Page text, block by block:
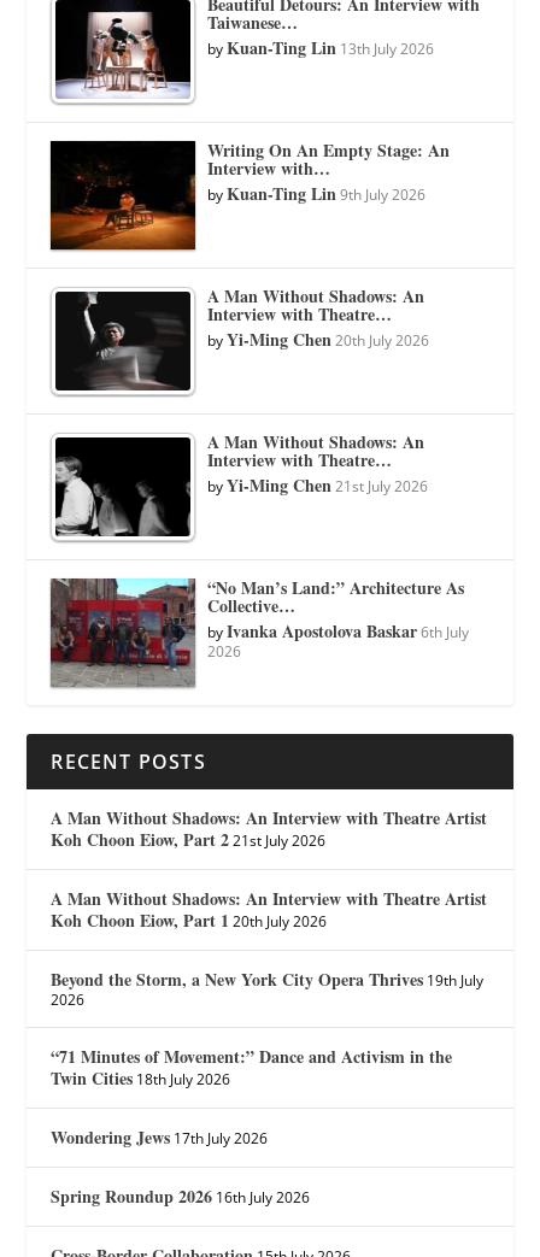
Taiwanese…
byKuan-Ting Lin 13th July 2026
Writing On An Empty Stage: An
Interview with…
byKuan-Ting Lin 9th July 2026
A Man Without Shadows: An
Interview with Theatre…
byYi-Ming Chen 20th July 2026
A Man Without Shadows: An
Interview with Theatre…
byYi-Ming Chen 21st July 2026
“No Man’s Land:” Architecture As
Collective…
byIvanka Apostolova Baskar 6th July
2026
RECENT POSTS
A Man Without Shadows: An Interview with Theatre Artist
Koh Choon Eiow, Part 2 21st July 2026
A Man Without Shadows: An Interview with Theatre Artist
Koh Choon Eiow, Part 1 20th July 2026
Beyond the Storm, a New York City Opera Thrives 19th July
2026
“71 Minutes of Movement:” Dance and Activism in the
Twin Cities 18th July 2026
Wondering Jews 17th July 2026
Spring Roundup 2026 16th July 2026